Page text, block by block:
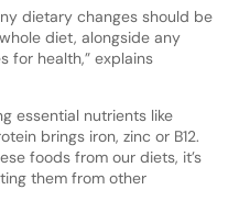
dietary changes should be
diet, alongside any
for health,” explains
essential nutrients like
brings iron, zinc or B12.
foods from our diets, it’s
them from other